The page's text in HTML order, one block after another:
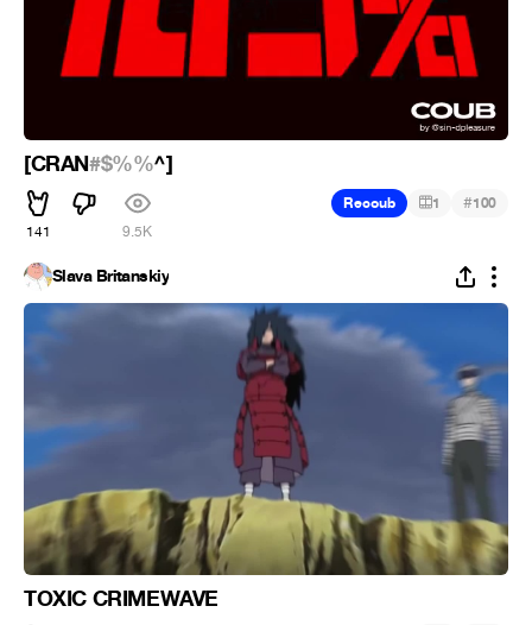
[CRAN#$%%^]
141 9.5K
Recoub 1 #100
Slava Britanskiy
TOXIC CRIMEWAVE